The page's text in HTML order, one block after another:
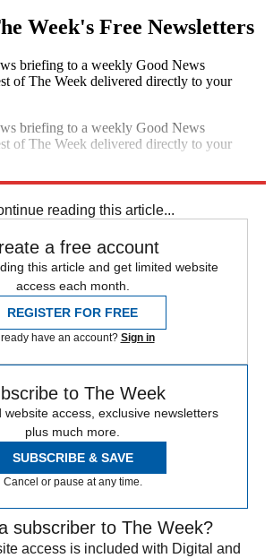
Week's Free Newsletters
briefing to a weekly Good News
of The Week delivered directly to your
briefing to a weekly Good News
of The Week delivered directly to your
reading this article...
a free account
this article and get limited website
access each month.
REGISTER FOR FREE
have an account? Sign in
to The Week
website access, exclusive newsletters
plus much more.
SUBSCRIBE & SAVE
Cancel or pause at any time.
subscriber to The Week?
access is included with Digital and